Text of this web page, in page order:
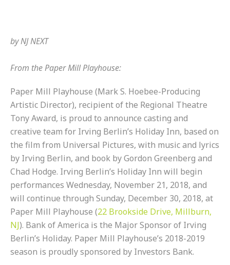
byNJ NEXT
From the Paper Mill Playhouse:
Paper Mill Playhouse (Mark S. Hoebee-Producing
Artistic Director), recipient of the Regional Theatre
Tony Award, is proud to announce casting and
creative team for Irving Berlin’s Holiday Inn, based on
the film from Universal Pictures, with music and lyrics
by Irving Berlin, and book by Gordon Greenberg and
Chad Hodge. Irving Berlin’s Holiday Inn will begin
performances Wednesday, November 21, 2018, and
will continue through Sunday, December 30, 2018, at
Paper Mill Playhouse (22 Brookside Drive, Millburn,
NJ). Bank of America is the Major Sponsor of Irving
Berlin’s Holiday. Paper Mill Playhouse’s 2018-2019
season is proudly sponsored by Investors Bank.